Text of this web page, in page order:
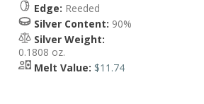
Edge: Reeded
Silver Content: 90%
Silver Weight:
0.1808 oz.
Melt Value: $11.74